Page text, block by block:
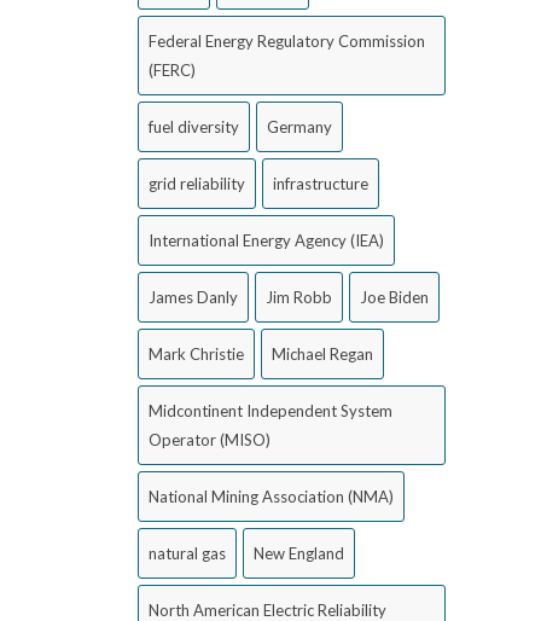
Federal Energy Regulatory Commission
(FERC)
fuel diversity Germany
grid reliability infrastructure
International Energy Agency (IEA)
James Danly Jim Robb Joe Biden
Mark Christie Michael Regan
Midcontinent Independent System
Operator (MISO)
National Mining Association (NMA)
natural gas New England
North American Electric Reliability